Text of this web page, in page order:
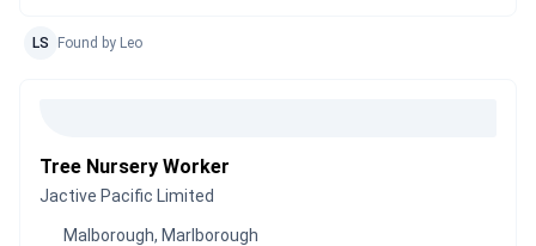
LS Found by Leo
Tree Nursery Worker
Jactive Pacific Limited
Malborough, Marlborough